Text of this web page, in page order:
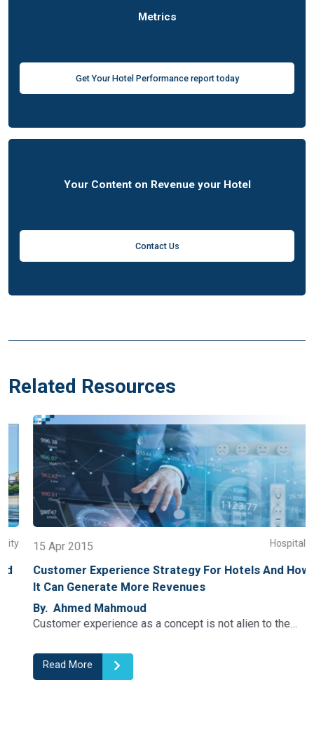
Metrics
Get Your Hotel Performance report today
Your Content on Revenue your Hotel
Contact Us
Related Resources
15 Apr 2015 Hospitality
Customer Experience Strategy For Hotels And How
It Can Generate More Revenues
By. Ahmed Mahmoud
Customer experience as a concept is not alien to the…
Read More